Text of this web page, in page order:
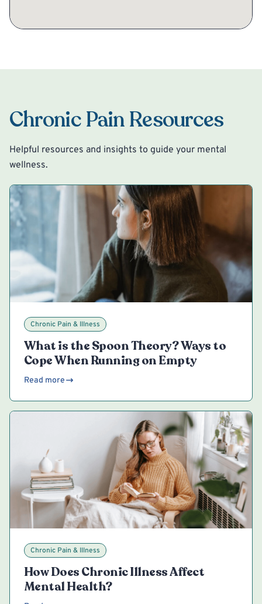
Chronic Pain Resources
Helpful resources and insights to guide your mental
wellness.
Chronic Pain & Illness
What is the Spoon Theory? Ways to
Cope When Running on Empty
Read more
Chronic Pain & Illness
How Does Chronic Illness Affect
Mental Health?